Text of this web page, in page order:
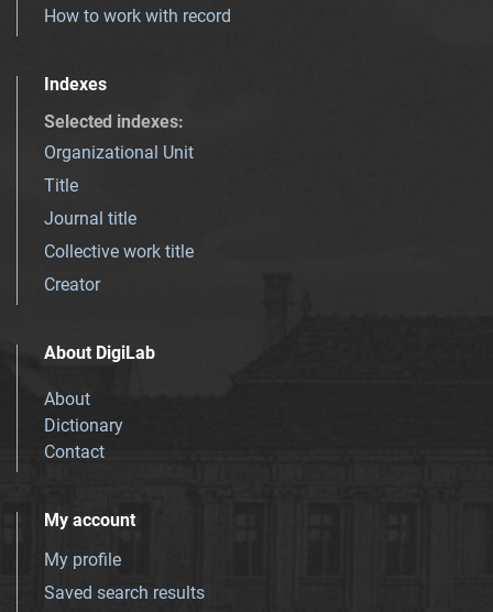
How to work with record
Indexes
Selected indexes:
Organizational Unit
Title
Journal title
Collective work title
Creator
About DigiLab
About
Dictionary
Contact
My account
My profile
Saved search results